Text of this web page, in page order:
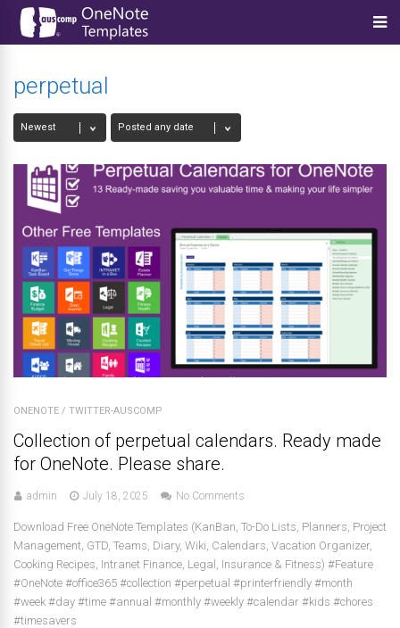
perpetual
ONENOTE / TWITTER-AUSCOMP
Collection of perpetual calendars. Ready made
for OneNote. Please share.
admin July 18, 2025 No Comments
Download Free OneNote Templates (KanBan, To-Do Lists, Planners, Project
Management, GTD, Teams, Diary, Wiki, Calendars, Vacation Organizer,
Cooking Recipes, Intranet Finance, Legal, Insurance & Fitness) #Feature
#OneNote #office365 #collection #perpetual #printerfriendly #month
#week #day #time #annual #monthly #weekly #calendar #kids #chores
#timesavers